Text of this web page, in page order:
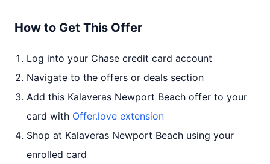
How to Get This Offer
Log into your Chase credit card account
Navigate to the offers or deals section
Add this Kalaveras Newport Beach offer to your
card with Offer.love extension
Shop at Kalaveras Newport Beach using your
enrolled card